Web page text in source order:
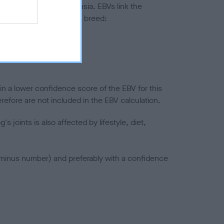
to hip/elbow dysplasia. EBVs link the
to the rest of the breed:
a lower confidence score of the EBV for this
are not included in the EBV calculation.
joints is also affected by lifestyle, diet,
number) and preferably with a confidence